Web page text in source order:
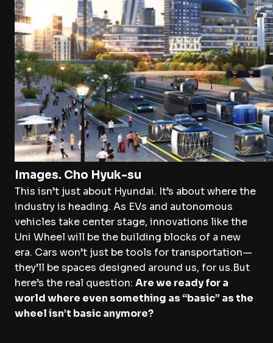
Images. Cho Hyuk-su
This isn’t just about Hyundai. It’s about where the
industry is heading. As EVs and autonomous
vehicles take center stage, innovations like the
Uni Wheel will be the building blocks of a new
era. Cars won’t just be tools for transportation—
they’ll be spaces designed around us, for us.But
here’s the real question: Are we ready for a
world where even something as “basic” as the
wheel isn’t basic anymore?